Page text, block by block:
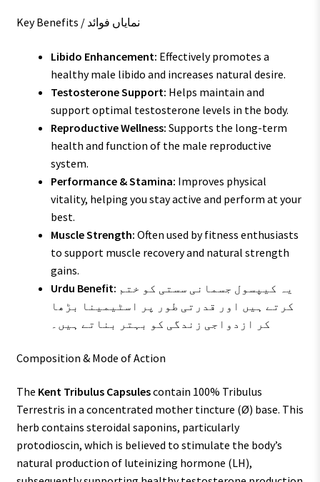
Key Benefits / نمایاں فوائد
Libido Enhancement: Effectively promotes a
healthy male libido and increases natural desire.
Testosterone Support: Helps maintain and
support optimal testosterone levels in the body.
Reproductive Wellness: Supports the long-term
health and function of the male reproductive
system.
Performance & Stamina: Improves physical
vitality, helping you stay active and perform at your
best.
Muscle Strength: Often used by fitness enthusiasts
to support muscle recovery and natural strength
gains.
Urdu Benefit:
کرتے ہیں اور قدرتی طور پر اسٹیمینا بڑھا
کر ازدواجی زندگی کو بہتر بناتے ہیں۔
Composition & Mode of Action
The Kent Tribulus Capsulescontain 100% Tribulus
Terrestris in a concentrated mother tincture (Ø) base. This
herb contains steroidal saponins, particularly
protodioscin, which is believed to stimulate the body’s
natural production of luteinizing hormone (LH),